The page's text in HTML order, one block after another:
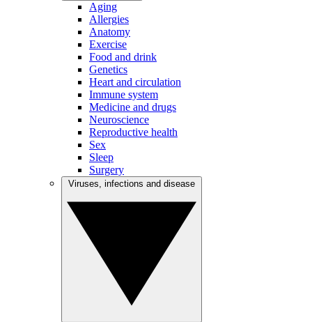
Aging
Allergies
Anatomy
Exercise
Food and drink
Genetics
Heart and circulation
Immune system
Medicine and drugs
Neuroscience
Reproductive health
Sex
Sleep
Surgery